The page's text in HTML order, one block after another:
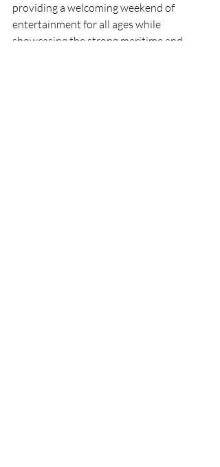
providing a welcoming weekend of
entertainment for all ages while
showcasing the strong maritime and